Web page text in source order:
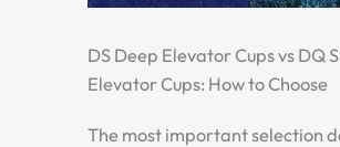
DS Deep Elevator Cups vs DQ
Elevator Cups: How to Choose
The most important selection